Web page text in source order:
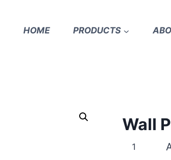
HOME PRODUCTS
Wall
Wall